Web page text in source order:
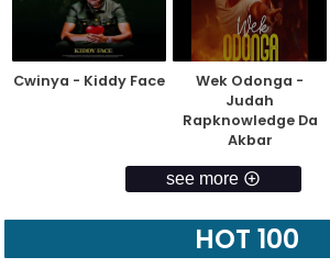
Cwinya - Kiddy Face
Wek Odonga -
Judah
Rapknowledge Da
Akbar
see more
HOT 100